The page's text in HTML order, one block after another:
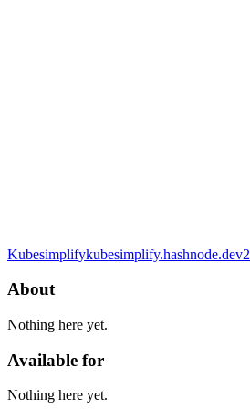
Kubesimplifykubesimplify.hashnode.dev2
About
Nothing here yet.
Available for
Nothing here yet.